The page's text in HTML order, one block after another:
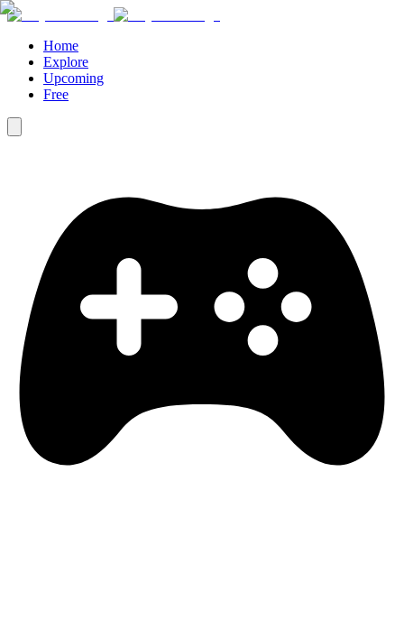
Home
Explore
Upcoming
Free